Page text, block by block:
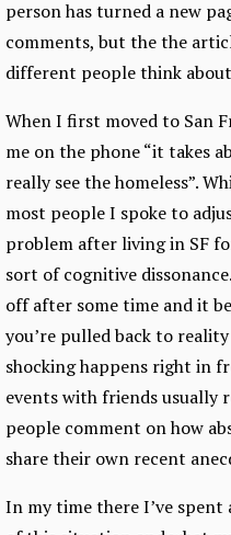
person has turned a new
comments, but the the
different people think
When I first moved to San
me on the phone “it takes
really see the homeless”.
most people I spoke to
problem after living in SF
sort of cognitive
off after some time and it
you’re pulled back to
shocking happens right in
events with friends usually
people comment on how
share their own recent
In my time there I’ve